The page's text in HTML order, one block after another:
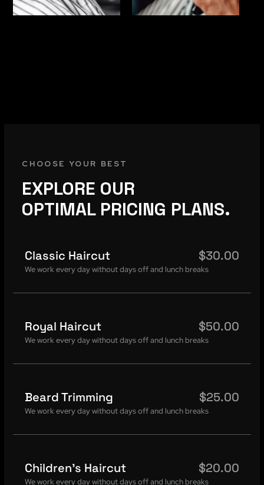
CHOOSE YOUR BEST
EXPLORE OUR
OPTIMAL PRICING PLANS.
Classic Haircut $30.00
We work every day without days off and lunch breaks
Royal Haircut $50.00
We work every day without days off and lunch breaks
Beard Trimming $25.00
We work every day without days off and lunch breaks
Children's Haircut $20.00
We work every day without days off and lunch breaks